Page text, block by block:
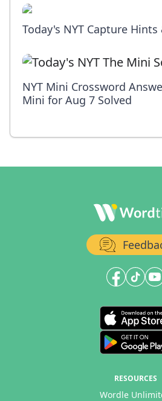
Today's NYT Capture Hints
NYT Mini Crossword
Mini for Aug 7 Solved
RESOURCES
Wordle